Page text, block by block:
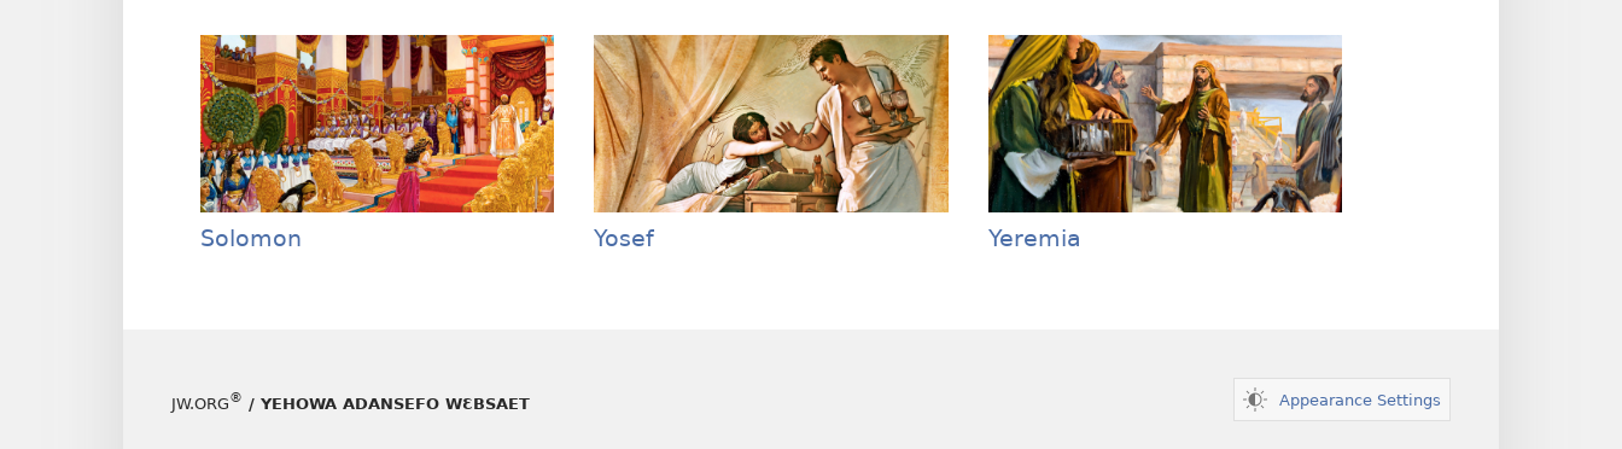
Solomon Yosef Yeremia
JW.ORG® / YEHOWA ADANSEFO WƐBSAET Appearance Settings